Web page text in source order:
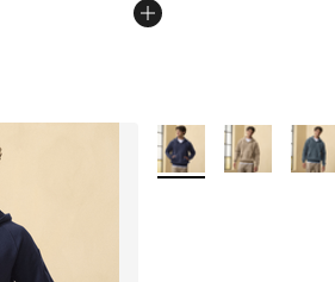
More Colors